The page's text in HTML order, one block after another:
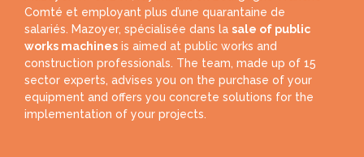
Comté et employant plus d’une quarantaine de
salariés. Mazoyer, spécialisée dans la sale of public
works machines is aimed at public works and
construction professionals. The team, made up of 15
sector experts, advises you on the purchase of your
equipment and offers you concrete solutions for the
implementation of your projects.